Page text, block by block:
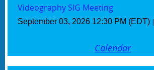
Videography SIG Meeting
September 03, 2026 12:30 PM (EDT)
Calendar